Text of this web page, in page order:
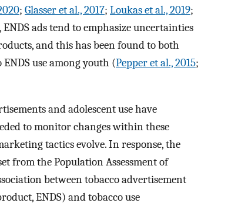
; Glasser et al., 2017; Loukas et al., 2019;
ads tend to emphasize uncertainties
and this has been found to both
use among youth (Pepper et al., 2015;
and adolescent use have
to monitor changes within these
tactics evolve. In response, the
from the Population Assessment of
between tobacco advertisement
ENDS) and tobacco use